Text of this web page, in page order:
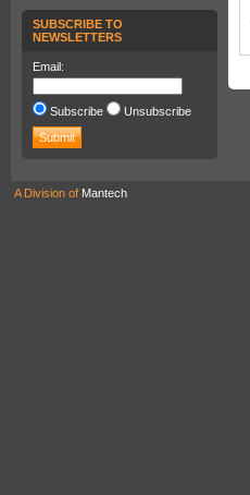
SUBSCRIBE TO
NEWSLETTERS
Email:
Subscribe Unsubscribe
A Division of Mantech